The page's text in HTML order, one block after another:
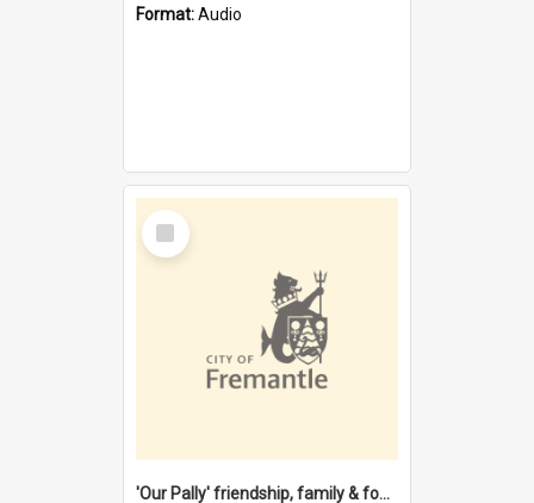
Format:Audio
Select
Item
'Our Pally' friendship, family & food : celebrating 100 years of Palmyra Primary School